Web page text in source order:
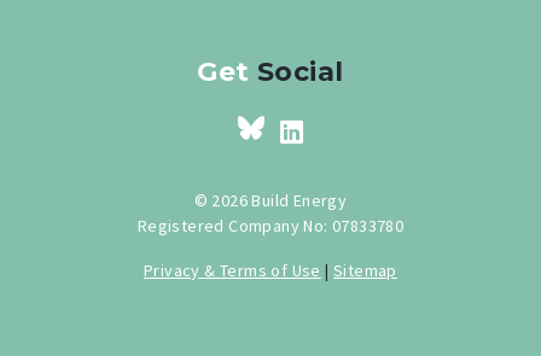
Get Social
© 2026 Build Energy
Registered Company No: 07833780
Privacy & Terms of Use |Sitemap